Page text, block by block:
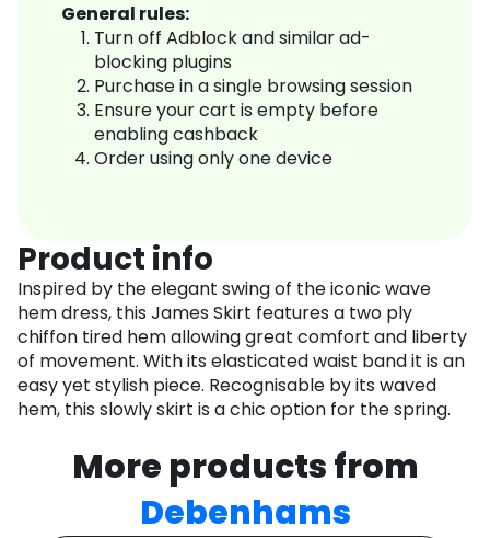
General rules:
Turn off Adblock and similar ad-
blocking plugins
Purchase in a single browsing session
Ensure your cart is empty before
enabling cashback
Order using only one device
Product info
Inspired by the elegant swing of the iconic wave
hem dress, this James Skirt features a two ply
chiffon tired hem allowing great comfort and liberty
of movement. With its elasticated waist band it is an
easy yet stylish piece. Recognisable by its waved
hem, this slowly skirt is a chic option for the spring.
More products from
Debenhams